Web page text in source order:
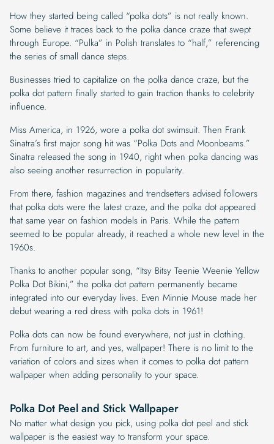
How they started being called “polka dots” is not really known.
Some believe it traces back to the polka dance craze that swept
through Europe. “Pulka” in Polish translates to “half,” referencing
the series of small dance steps.
Businesses tried to capitalize on the polka dance craze, but the
polka dot pattern finally started to gain traction thanks to celebrity
influence.
Miss America, in 1926, wore a polka dot swimsuit. Then Frank
Sinatra’s first major song hit was “Polka Dots and Moonbeams.”
Sinatra released the song in 1940, right when polka dancing was
also seeing another resurrection in popularity.
From there, fashion magazines and trendsetters advised followers
that polka dots were the latest craze, and the polka dot appeared
that same year on fashion models in Paris. While the pattern
seemed to be popular already, it reached a whole new level in the
1960s.
Thanks to another popular song, “Itsy Bitsy Teenie Weenie Yellow
Polka Dot Bikini,” the polka dot pattern permanently became
integrated into our everyday lives. Even Minnie Mouse made her
debut wearing a red dress with polka dots in 1961!
Polka dots can now be found everywhere, not just in clothing.
From furniture to art, and yes, wallpaper! There is no limit to the
variation of colors and sizes when it comes to polka dot pattern
wallpaper when adding personality to your space.
Polka Dot Peel and Stick Wallpaper
No matter what design you pick, using polka dot peel and stick
wallpaper is the easiest way to transform your space.